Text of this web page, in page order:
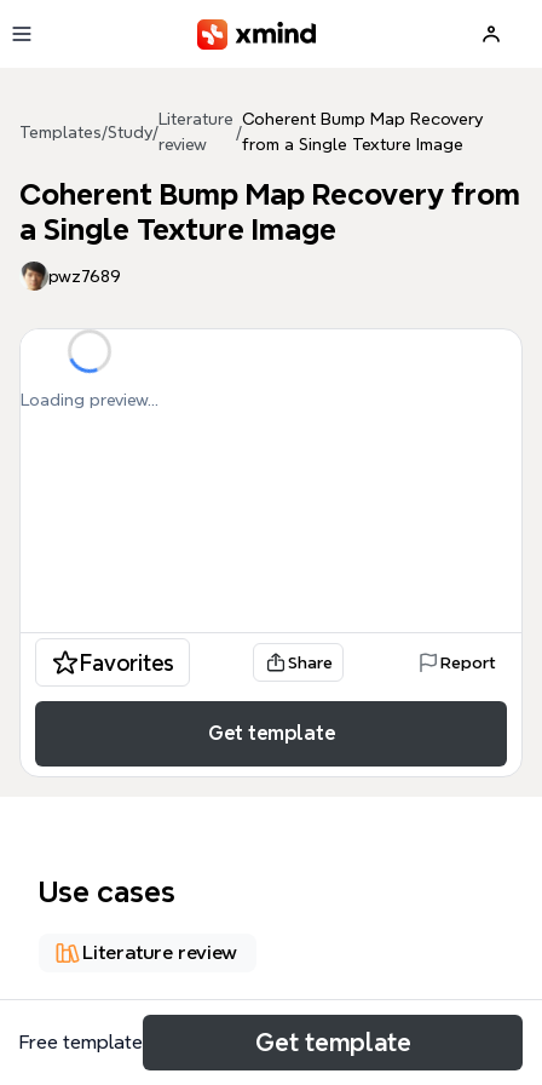
Templates/Study/
Literature
review
/
Coherent Bump Map Recovery
from a Single Texture Image
Coherent Bump Map Recovery from
a Single Texture Image
pwz7689
Loading preview...
Favorites Share Report
Get template
Use cases
Literature review
About
Free template Get template